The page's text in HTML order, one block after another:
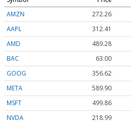
AMZN
272.26
AAPL
312.41
AMD
489.28
BAC
63.00
GOOG
356.62
META
589.90
MSFT
499.86
NVDA
218.99